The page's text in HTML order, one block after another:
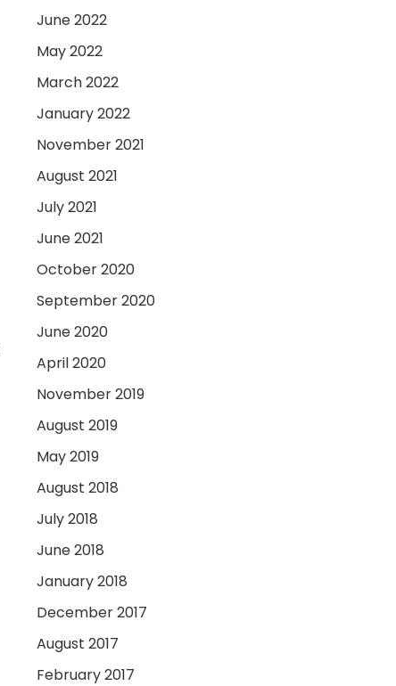
June 2022
May 2022
March 2022
January 2022
November 2021
August 2021
July 2021
June 2021
October 2020
September 2020
June 2020
April 2020
November 2019
August 2019
May 2019
August 2018
July 2018
June 2018
January 2018
December 2017
August 2017
February 2017